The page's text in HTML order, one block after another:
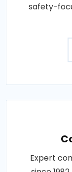
safety-
Expert